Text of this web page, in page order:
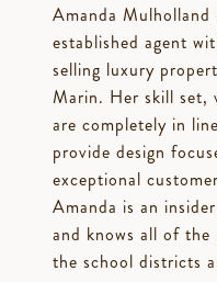
Amanda Mulholland
established agent
selling luxury
Marin. Her skill set,
are completely in
provide design
exceptional
Amanda is an
and knows all of the
the school districts